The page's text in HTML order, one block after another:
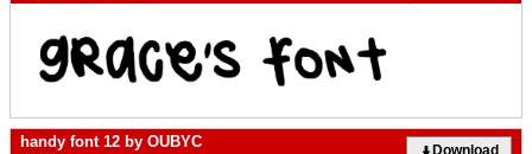
handy font 12 by OUBYC Download